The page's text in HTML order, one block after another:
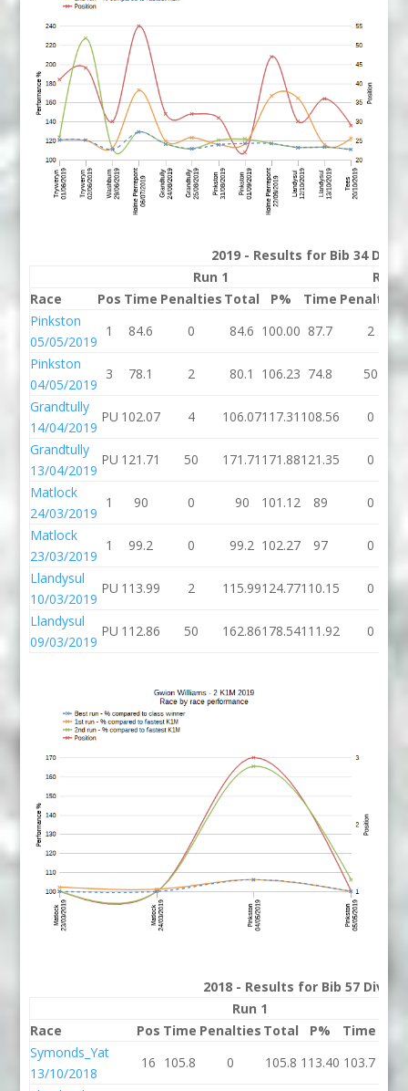
2019 - Results for Bib 34
Run 1
Run 2
Race
Pos Time Penalties Total P% Time Penalties
Pinkston
05/05/2019
1 84.6 0 84.6 100.00 87.7
2
Pinkston
04/05/2019
3 78.1 2 80.1 106.23 74.8 50
Grandtully
14/04/2019
PU 102.07 4 106.07117.31 108.56 0
Grandtully
13/04/2019
PU 121.71 50 171.71 171.88121.35 0
Matlock
24/03/2019
1 90 0 90 101.12 89
0
Matlock
23/03/2019
1 99.2 0 99.2 102.27 97
0
Llandysul
10/03/2019
PU 113.99 2 115.99124.77110.15 0
Llandysul
09/03/2019
PU 112.86 50 162.86178.54111.92 0
2018 - Results for Bib 57
Run 1
Race
Pos Time Penalties Total P% Time
Symonds_Yat
13/10/2018
16 105.8 0 105.8 113.40 103.7